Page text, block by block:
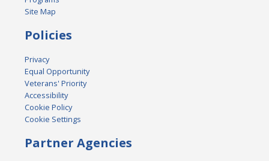
Site Map
Policies
Privacy
Equal Opportunity
Veterans' Priority
Accessibility
Cookie Policy
Cookie Settings
Partner Agencies